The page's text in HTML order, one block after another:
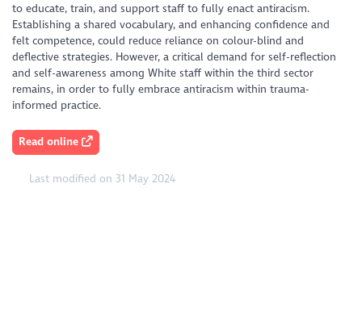
to educate, train, and support staff to fully enact antiracism.
Establishing a shared vocabulary, and enhancing confidence and
felt competence, could reduce reliance on colour-blind and
deflective strategies. However, a critical demand for self-reflection
and self-awareness among White staff within the third sector
remains, in order to fully embrace antiracism within trauma-
informed practice.
Read online
Last modified on 31 May 2024